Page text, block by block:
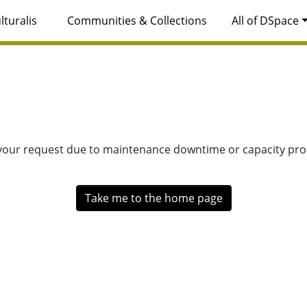
Communities & Collections All of DSpace
request due to maintenance downtime or capacity
Take me to the home page